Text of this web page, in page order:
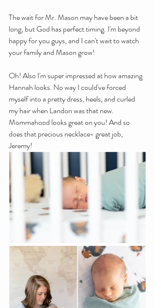
The wait for Mr. Mason may have been a bit
long, but God has perfect timing. I'm beyond
happy for you guys, and I can't wait to watch
your family and Mason grow!
Oh! Also I'm super impressed at how amazing
Hannah looks. No way I could've forced
myself into a pretty dress, heels, and curled
my hair when Landon was that new.
Mommahood looks great on you! And so
does that precious necklace- great job,
Jeremy!